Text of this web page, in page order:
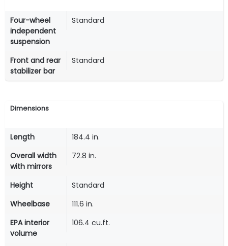
Four-wheel
independent
suspension
Standard
Front and rear
stabilizer bar
Standard
Dimensions
Length
184.4 in.
Overall width
with mirrors
72.8 in.
Height
Standard
Wheelbase
111.6 in.
EPA interior
volume
106.4 cu.ft.